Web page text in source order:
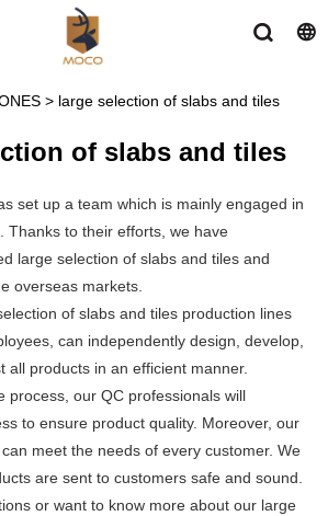
> large selection of slabs and tiles
of slabs and tiles
set up a team which is mainly engaged in
Thanks to their efforts, we have
large selection of slabs and tiles and
overseas markets.
of slabs and tiles production lines
can independently design, develop,
all products in an efficient manner.
process, our QC professionals will
to ensure product quality. Moreover, our
meet the needs of every customer. We
are sent to customers safe and sound.
or want to know more about our large